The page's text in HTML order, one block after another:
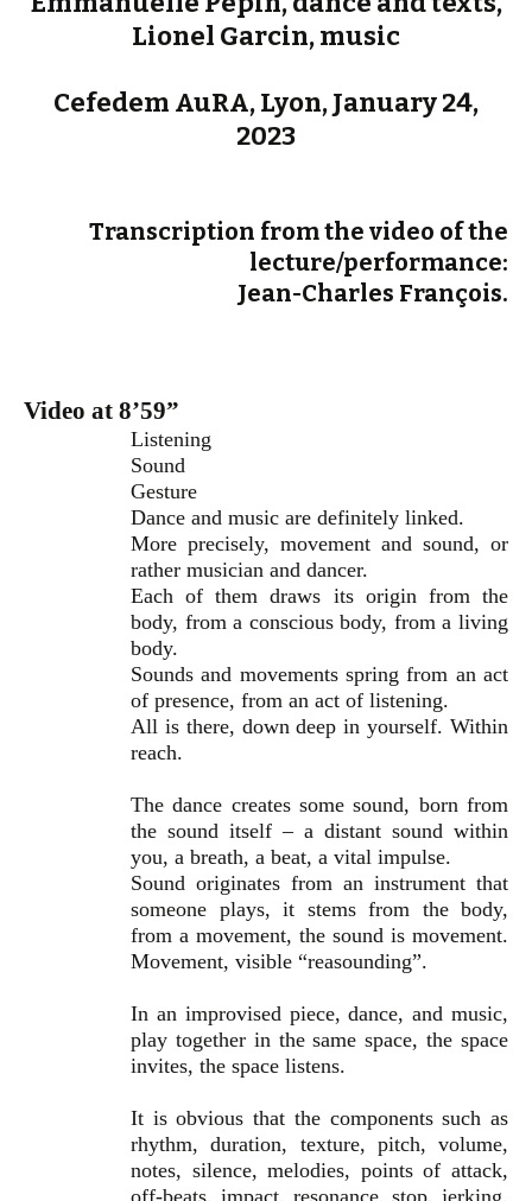
Lionel Garcin, music
Cefedem AuRA, Lyon, January 24,
2023
Transcription from the video of the
lecture/performance:
Jean-Charles François.
Video at 8’59”
Listening
Sound
Gesture
Dance and music are definitely linked.
More precisely, movement and sound, or
rather musician and dancer.
Each of them draws its origin from the
body, from a conscious body, from a living
body.
Sounds and movements spring from an act
of presence, from an act of listening.
All is there, down deep in yourself. Within
reach.
The dance creates some sound, born from
the sound itself – a distant sound within
you, a breath, a beat, a vital impulse.
Sound originates from an instrument that
someone plays, it stems from the body,
from a movement, the sound is movement.
Movement, visible “reasounding”.
In an improvised piece, dance, and music,
play together in the same space, the space
invites, the space listens.
It is obvious that the components such as
rhythm, duration, texture, pitch, volume,
notes, silence, melodies, points of attack,
off-beats, impact, resonance, stop, jerking,